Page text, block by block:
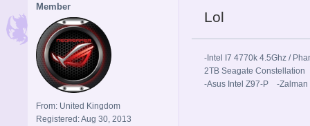
Member
From: United Kingdom
Registered: Aug 30, 2013
Lol
-Intel I7 4770k 4.5Ghz /
2TB Seagate Constellation
-Asus Intel Z97-P -